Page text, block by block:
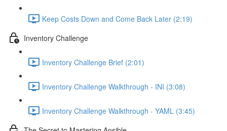
Keep Costs Down and Come Back Later (2:19)
Inventory Challenge
Inventory Challenge Brief (2:01)
Inventory Challenge Walkthrough - INI (3:08)
Inventory Challenge Walkthrough - YAML (3:45)